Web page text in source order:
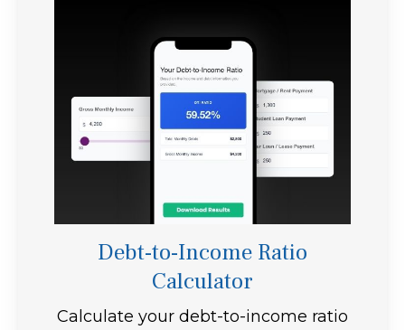
Debt-to-Income Ratio
Calculator
Calculate your debt-to-income ratio